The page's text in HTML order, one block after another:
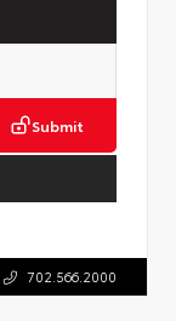
Submit
702.566.2000